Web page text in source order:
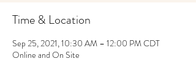
Time & Location
Sep 25, 2021, 10:30 AM – 12:00 PM CDT
Online and On Site